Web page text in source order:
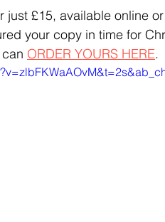
just £15, available online
your copy in time for
ORDER YOURS HERE.